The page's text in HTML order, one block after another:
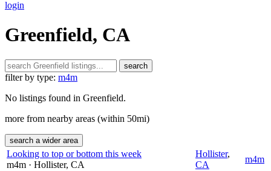
login
Greenfield, CA
search
filter by type: m4m
No listings found in Greenfield.
more from nearby areas (within 50mi)
search a wider area
Looking to top or bottom this week
m4m · Hollister, CA
Hollister,
CA
m4m